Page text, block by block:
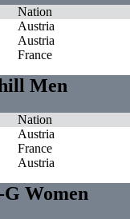
Nation
Austria
Austria
France
Men
Nation
Austria
France
Austria
Women